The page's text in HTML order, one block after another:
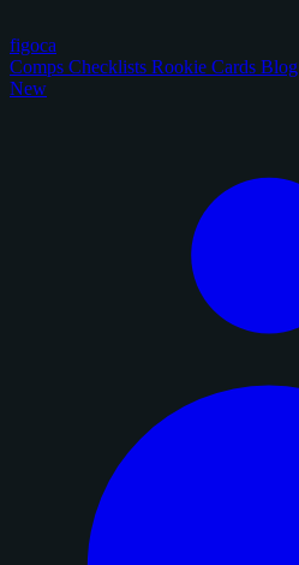
figoca
Comps Checklists Rookie Cards Blog
New